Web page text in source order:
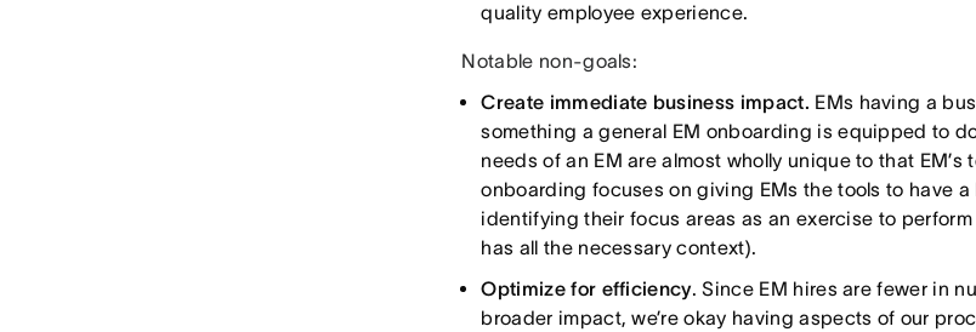
quality employee experience.
Notable non-goals:
Create immediate business impact. EMs having a
something a general EM onboarding is equipped to
needs of an EM are almost wholly unique to that
onboarding focuses on giving EMs the tools to have
identifying their focus areas as an exercise to
has all the necessary context).
Optimize for efficiency. Since EM hires are fewer in
broader impact, we’re okay having aspects of our